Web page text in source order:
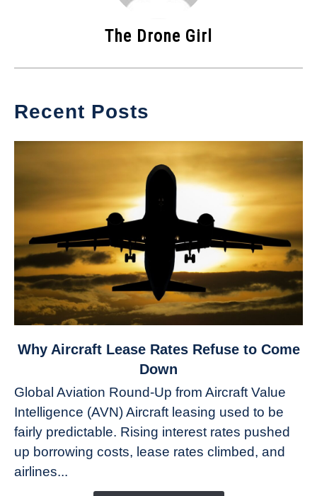
The Drone Girl
Recent Posts
link
Aircraft
Lease
Rates
Refuse
Why Aircraft Lease Rates Refuse to Come
Down
Global Aviation Round-Up from Aircraft Value
Intelligence (AVN) Aircraft leasing used to be
fairly predictable. Rising interest rates pushed
up borrowing costs, lease rates climbed, and
airlines...